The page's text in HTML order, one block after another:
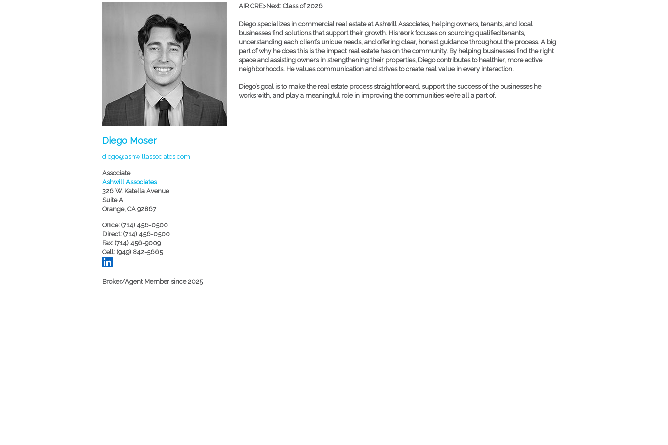
Diego Moser
diego@ashwillassociates.com
Associate
Ashwill Associates
326 W. Katella Avenue
Suite A
Orange, CA 92867
Office: (714) 456-0500
Direct: (714) 456-0500
Fax: (714) 456-9009
Cell: (949) 842-5665
Broker/Agent Member since 2025
AIR CRE>Next: Class of 2026
Diego specializes in commercial real estate at Ashwill Associates, helping owners, tenants, and local
businesses find solutions that support their growth. His work focuses on sourcing qualified tenants,
understanding each client’s unique needs, and offering clear, honest guidance throughout the process. A big
part of why he does this is the impact real estate has on the community. By helping businesses find the right
space and assisting owners in strengthening their properties, Diego contributes to healthier, more active
neighborhoods. He values communication and strives to create real value in every interaction.
Diego’s goal is to make the real estate process straightforward, support the success of the businesses he
works with, and play a meaningful role in improving the communities we’re all a part of.